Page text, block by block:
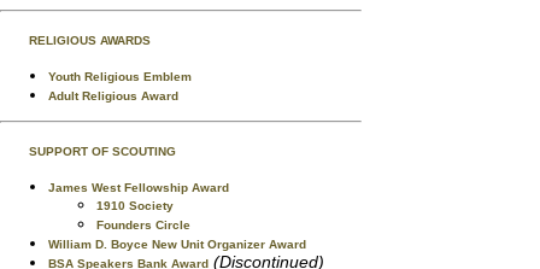
RELIGIOUS AWARDS
Youth Religious Emblem
Adult Religious Award
SUPPORT OF SCOUTING
James West Fellowship Award
1910 Society
Founders Circle
William D. Boyce New Unit Organizer Award
BSA Speakers Bank Award (Discontinued)